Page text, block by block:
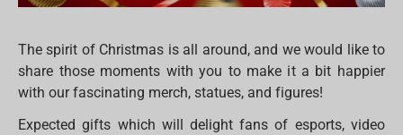
The spirit of Christmas is all around, and we would like to
share those moments with you to make it a bit happier
with our fascinating merch, statues, and figures!
Expected gifts which will delight fans of esports, video